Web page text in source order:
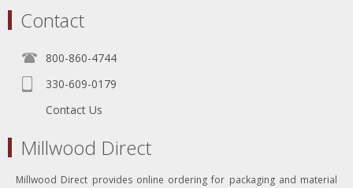
Contact
800-860-4744
330-609-0179
Contact Us
Millwood Direct
Millwood Direct provides online ordering for packaging and material